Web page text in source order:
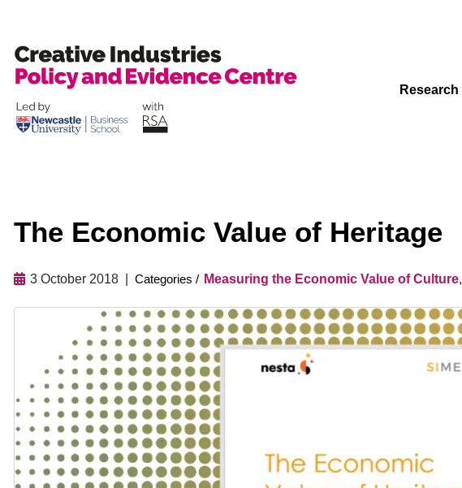
Skip
to
Research
The Economic Value of Heritage
3 October 2018 Measuring the Economic Value of Culture,